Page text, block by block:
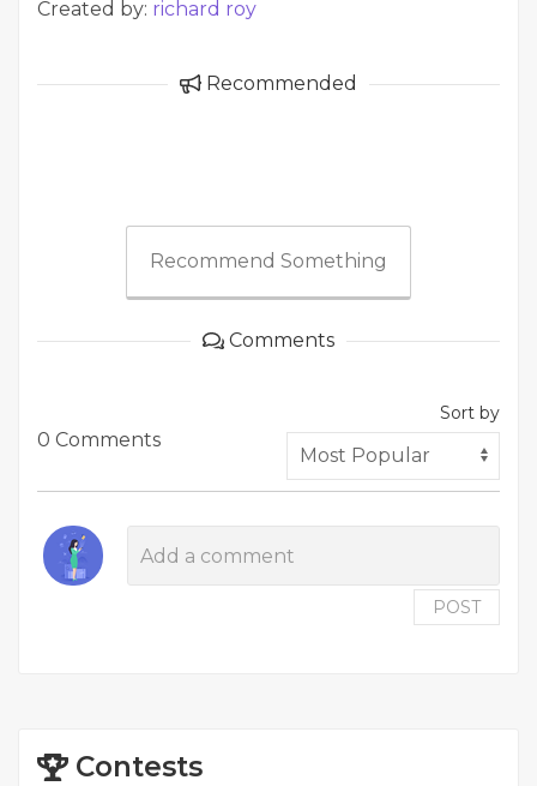
Created by: richard roy
Recommended
Recommend Something
Comments
0 Comments
Sort by
POST
Contests